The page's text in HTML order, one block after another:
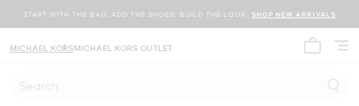
START WITH THE BAG. ADD THE SHOES. BUILD THE LOOK. SHOP NEW ARRIVALS
MICHAEL KORSMICHAEL KORS OUTLET
Search